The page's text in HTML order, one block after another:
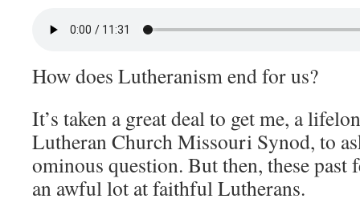
How does Lutheranism end for us?
It’s taken a great deal to get me, a
Lutheran Church Missouri Synod, to
ominous question. But then, these past
an awful lot at faithful Lutherans.